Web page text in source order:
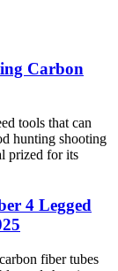
Carbon
tools that can
hunting shooting
prized for its
4 Legged
fiber tubes